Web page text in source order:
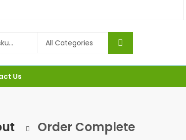
Us
Order Complete